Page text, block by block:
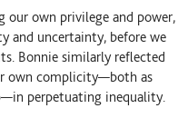
our own privilege and power,
and uncertainty, before we
Bonnie similarly reflected
own complicity—both as
perpetuating inequality.